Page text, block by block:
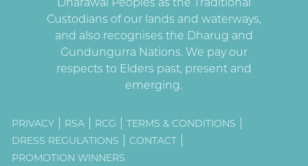
PRIVACY RSA RCG
TERMS & CONDITIONS
DRESS REGULATIONS
CONTACT
PROMOTION WINNERS